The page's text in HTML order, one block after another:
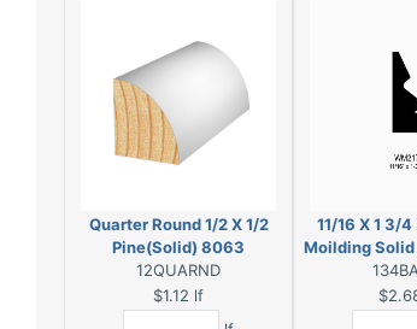
Quarter Round 1/2 X 1/2
Pine(Solid) 8063
12QUARND
$1.12 lf
11/16 X 1 3/4
Moilding Solid